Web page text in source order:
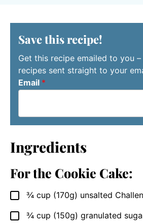
Save this recipe!
Get this recipe emailed to you
recipes sent straight to your
Email *
Ingredients
For the Cookie Cake:
▢
¾ cup (170g) unsalted
▢
¾ cup (150g) granulated